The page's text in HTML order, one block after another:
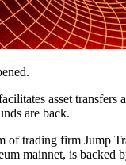
asset transfers
are back.
of trading firm Jump
mainnet, is backed